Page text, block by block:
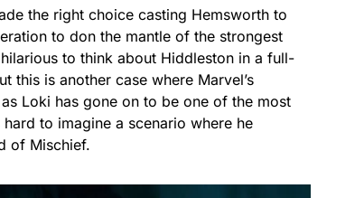
the right choice casting Hemsworth to
to don the mantle of the strongest
hilarious to think about Hiddleston in a full-
this is another case where Marvel’s
Loki has gone on to be one of the most
to imagine a scenario where he
of Mischief.